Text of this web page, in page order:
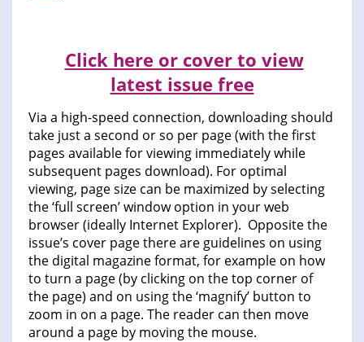
Click here or cover to view
latest issue free
Via a high-speed connection, downloading should
take just a second or so per page (with the first
pages available for viewing immediately while
subsequent pages download). For optimal
viewing, page size can be maximized by selecting
the ‘full screen’ window option in your web
browser (ideally Internet Explorer). Opposite the
issue’s cover page there are guidelines on using
the digital magazine format, for example on how
to turn a page (by clicking on the top corner of
the page) and on using the ‘magnify’ button to
zoom in on a page. The reader can then move
around a page by moving the mouse.